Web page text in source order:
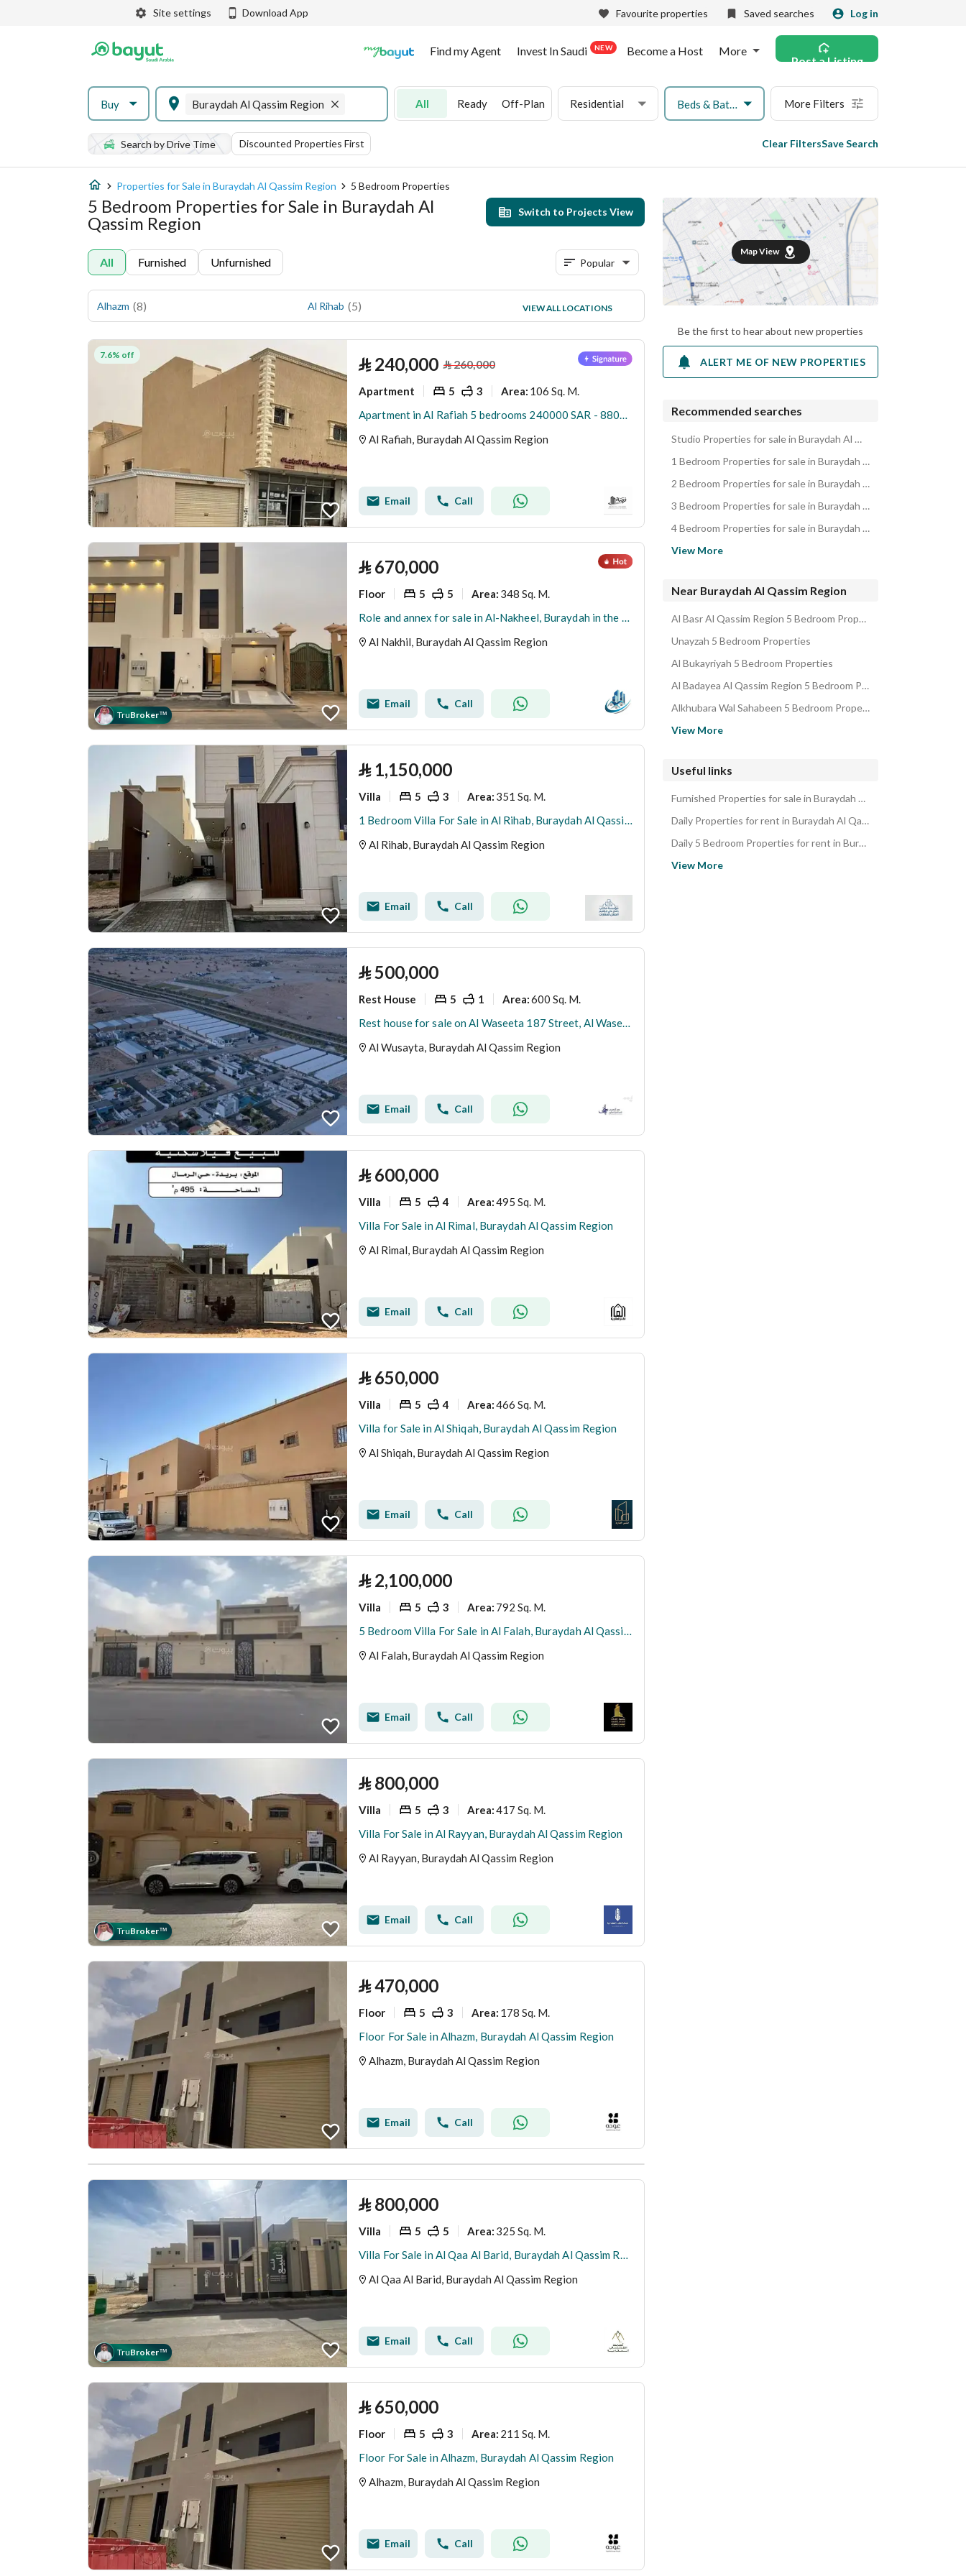
Site settings Download App Favourite properties Saved searches Log in
Find my Agent Invest In Saudi NEW Become a Host More
Post a Listing
Buy Buraydah Al Qassim Region All Ready Off-Plan Residential Beds & Baths More Filters
Search by Drive Time Discounted Properties First Clear FiltersSave Search
Properties for Sale in Buraydah Al Qassim Region 5 Bedroom Properties
5 Bedroom Properties for Sale in Buraydah Al
Qassim Region
Switch to Projects View
All Furnished Unfurnished Popular
Alhazm (8) Al Rihab (5) Al Rayyan
(3)
Al Worod
(3)
VIEW ALL LOCATIONS
7.6% off ⃁ 240,000 ⃁260,000
Apartment 5 3 Area: 106 Sq. M.
Apartment in Al Rafiah 5 bedrooms 240000 SAR - 88002746
Al Rafiah, Buraydah Al Qassim Region
Email Call
TruBroker™
⃁ 670,000
Floor 5 5 Area: 348 Sq. M.
Role and annex for sale in Al-Nakheel, Buraydah in the Qassim region
Al Nakhil, Buraydah Al Qassim Region
Email Call
⃁ 1,150,000
Villa 5 3 Area: 351 Sq. M.
1 Bedroom Villa For Sale in Al Rihab, Buraydah Al Qassim Region
Al Rihab, Buraydah Al Qassim Region
Email Call
⃁500,000
Rest House 5 1 Area:600 Sq. M.
Rest house for sale on Al Waseeta 187 Street, Al Waseeta District, Buraidah, Al Qassim Region.
Al Wusayta, Buraydah Al Qassim Region
Email Call
⃁ 600,000
Villa 5 4 Area:495 Sq. M.
Villa For Sale in Al Rimal, Buraydah Al Qassim Region
Al Rimal, Buraydah Al Qassim Region
Email Call
⃁ 650,000
Villa 5 4 Area:466 Sq. M.
Villa for Sale in Al Shiqah, Buraydah Al Qassim Region
Al Shiqah, Buraydah Al Qassim Region
Email Call
⃁ 2,100,000
Villa 5 3 Area: 792 Sq. M.
5 Bedroom Villa For Sale in Al Falah, Buraydah Al Qassim Region
Al Falah, Buraydah Al Qassim Region
Email Call
TruBroker™
⃁ 800,000
Villa 5 3 Area:417 Sq. M.
Villa For Sale in Al Rayyan, Buraydah Al Qassim Region
Al Rayyan, Buraydah Al Qassim Region
Email Call
⃁470,000
Floor 5 3 Area: 178 Sq. M.
Floor For Sale in Alhazm, Buraydah Al Qassim Region
Alhazm, Buraydah Al Qassim Region
Email Call
TruBroker™
⃁ 800,000
Villa 5 5 Area: 325 Sq. M.
Villa For Sale in Al Qaa Al Barid, Buraydah Al Qassim Region
Al Qaa Al Barid, Buraydah Al Qassim Region
Email Call
⃁ 650,000
Floor 5 3 Area: 211 Sq. M.
Floor For Sale in Alhazm, Buraydah Al Qassim Region
Alhazm, Buraydah Al Qassim Region
Email Call
Map View
Be the first to hear about new properties
ALERT ME OF NEW PROPERTIES
Recommended searches
Studio Properties for sale in Buraydah Al Qassim Region
1 Bedroom Properties for sale in Buraydah Al Qassim Region
2 Bedroom Properties for sale in Buraydah Al Qassim Region
3 Bedroom Properties for sale in Buraydah Al Qassim Region
4 Bedroom Properties for sale in Buraydah Al Qassim Region
View More
Near Buraydah Al Qassim Region
Al Basr Al Qassim Region 5 Bedroom Properties
Unayzah 5 Bedroom Properties
Al Bukayriyah 5 Bedroom Properties
Al Badayea Al Qassim Region 5 Bedroom Properties
Alkhubara Wal Sahabeen 5 Bedroom Properties
View More
Useful links
Furnished Properties for sale in Buraydah Al Qassim Region
Daily Properties for rent in Buraydah Al Qassim Region
Daily 5 Bedroom Properties for rent in Buraydah Al Qassim Region
View More